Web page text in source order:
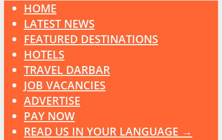
HOME
LATEST NEWS
FEATURED DESTINATIONS
HOTELS
TRAVEL DARBAR
JOB VACANCIES
ADVERTISE
PAY NOW
READ US IN YOUR LANGUAGE →